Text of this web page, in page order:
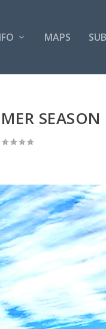
MAPS
SEASON